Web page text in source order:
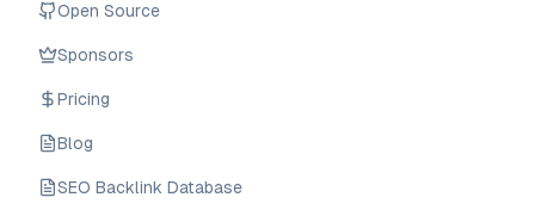
Open Source
Sponsors
Pricing
Blog
SEO Backlink Database